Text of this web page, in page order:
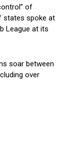
of
states spoke at
League at its
soar between
over